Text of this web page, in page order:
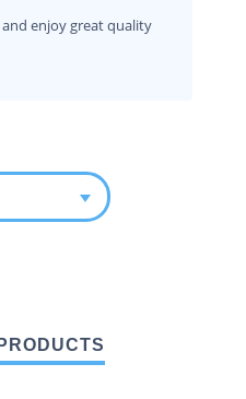
and enjoy great quality